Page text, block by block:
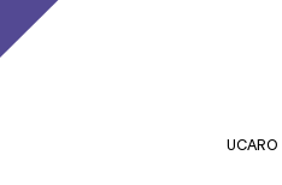
UCARO